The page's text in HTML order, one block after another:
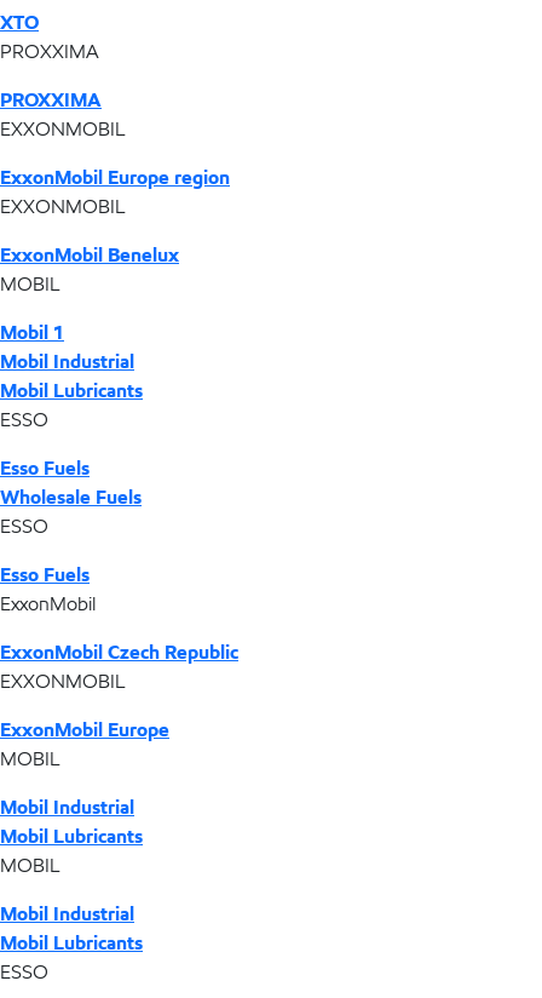
XTO
PROXXIMA
PROXXIMA
EXXONMOBIL
ExxonMobil Europe region
EXXONMOBIL
ExxonMobil Benelux
MOBIL
Mobil 1
Mobil Industrial
Mobil Lubricants
ESSO
Esso Fuels
Wholesale Fuels
ESSO
Esso Fuels
ExxonMobil
ExxonMobil Czech Republic
EXXONMOBIL
ExxonMobil Europe
MOBIL
Mobil Industrial
Mobil Lubricants
MOBIL
Mobil Industrial
Mobil Lubricants
ESSO